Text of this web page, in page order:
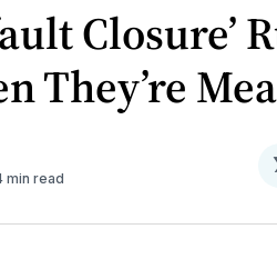
Closure’
They’re
min read